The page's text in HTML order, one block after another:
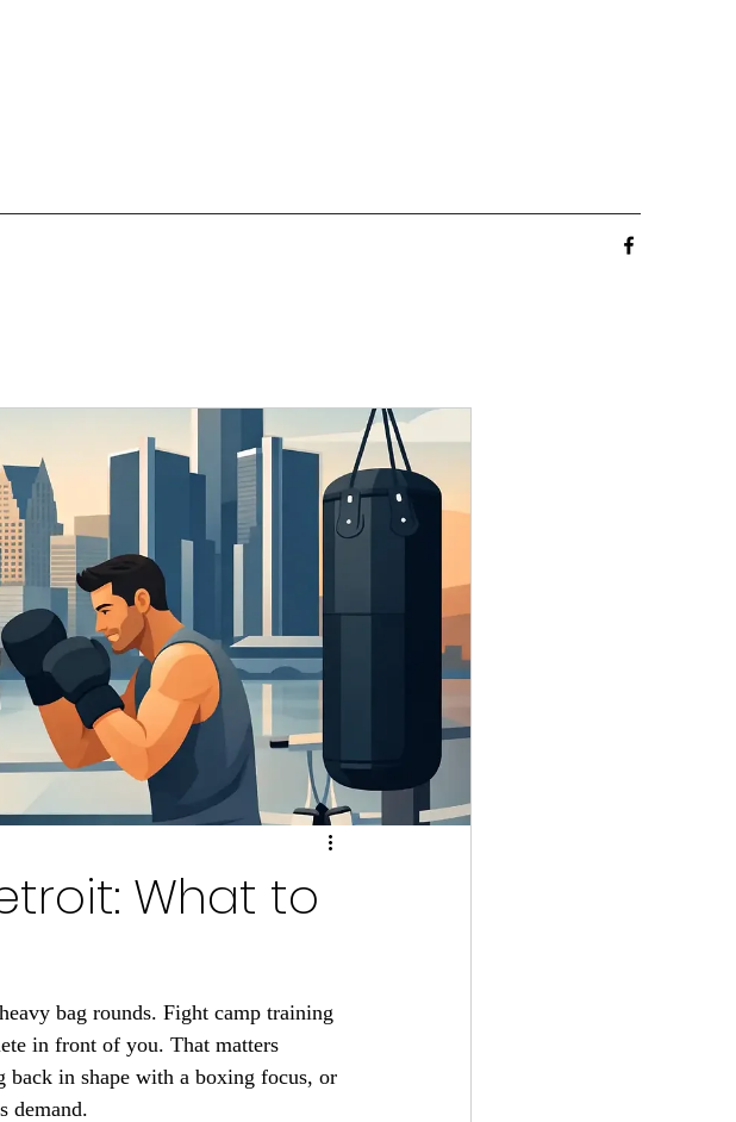
What to
bag rounds. Fight camp training
in front of you. That matters
in shape with a boxing focus, or
demand.